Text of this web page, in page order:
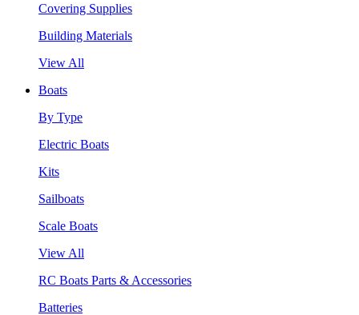
Covering Supplies
Building Materials
View All
Boats
By Type
Electric Boats
Kits
Sailboats
Scale Boats
View All
RC Boats Parts & Accessories
Batteries